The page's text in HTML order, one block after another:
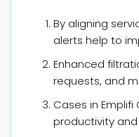
By aligning
alerts help to
Enhanced
requests, and
Cases in
productivity